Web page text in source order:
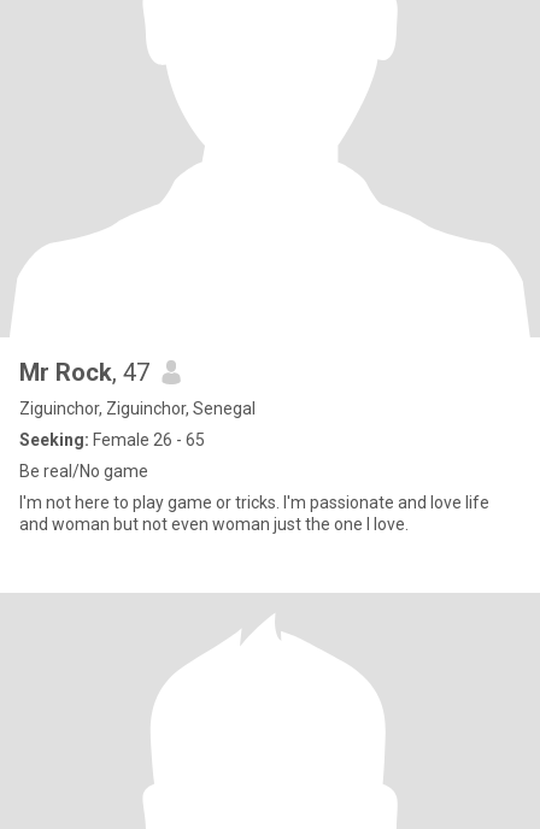
Mr Rock, 47
Ziguinchor, Ziguinchor, Senegal
Seeking: Female 26 - 65
Be real/No game
I'm not here to play game or tricks. I'm passionate and love life
and woman but not even woman just the one I love.